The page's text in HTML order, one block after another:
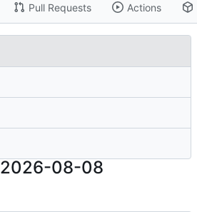
Pull Requests Actions
2026-08-08